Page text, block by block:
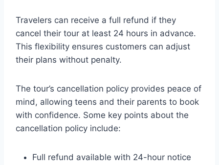
Travelers can receive a full refund if they
cancel their tour at least 24 hours in advance.
This flexibility ensures customers can adjust
their plans without penalty.
The tour’s cancellation policy provides peace of
mind, allowing teens and their parents to book
with confidence. Some key points about the
cancellation policy include:
Full refund available with 24-hour notice